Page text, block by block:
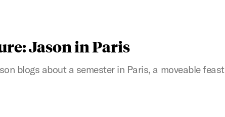
Jason in Paris
blogs about a semester in Paris, a moveable feast